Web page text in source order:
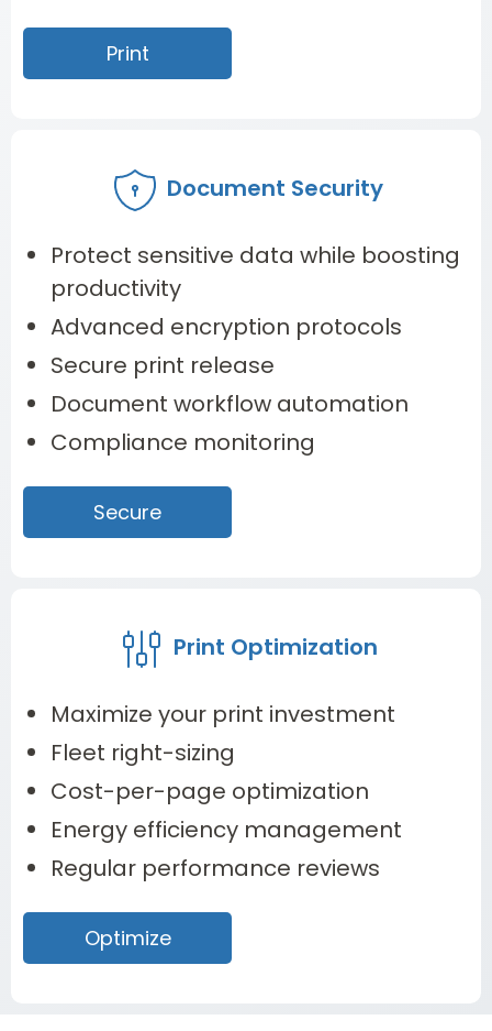
Print
Document Security
Protect sensitive data while boosting
productivity
Advanced encryption protocols
Secure print release
Document workflow automation
Compliance monitoring
Secure
Print Optimization
Maximize your print investment
Fleet right-sizing
Cost-per-page optimization
Energy efficiency management
Regular performance reviews
Optimize